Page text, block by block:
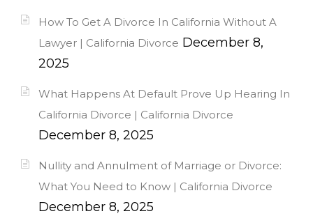
How To Get A Divorce In California Without A
Lawyer | California Divorce December 8,
2025
What Happens At Default Prove Up Hearing In
California Divorce | California Divorce
December 8, 2025
Nullity and Annulment of Marriage or Divorce:
What You Need to Know | California Divorce
December 8, 2025